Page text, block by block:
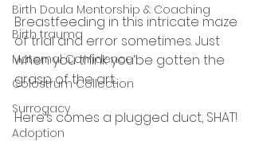
Birth Doula Mentorship & Coaching
Birth trauma
Maternal Confidence
Colostrum Collection
Surrogacy
Adoption
Breastfeeding in this intricate maze
of trial and error sometimes. Just
when you think you‘be gotten the
grasp of the art...
Here’s comes a plugged duct, SHAT!